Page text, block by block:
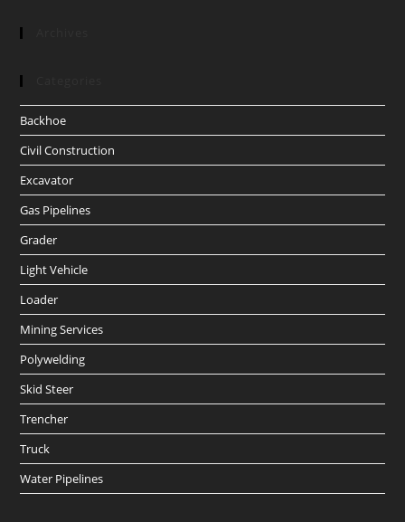
Backhoe
Civil Construction
Excavator
Gas Pipelines
Grader
Light Vehicle
Loader
Mining Services
Polywelding
Skid Steer
Trencher
Truck
Water Pipelines